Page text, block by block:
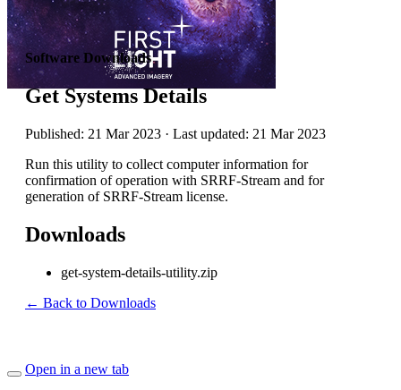
Software Downloads
Get Systems Details
Published: 21 Mar 2023 · Last updated: 21 Mar 2023
Run this utility to collect computer information for
confirmation of operation with SRRF-Stream and for
generation of SRRF-Stream license.
Downloads
get-system-details-utility.zip
← Back to Downloads
Open in a new tab